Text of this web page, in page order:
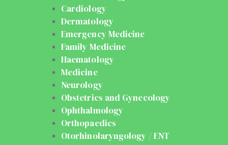
Cardiology
Dermatology
Emergency Medicine
Family Medicine
Haematology
Medicine
Neurology
Obstetrics and Gynecology
Ophthalmology
Orthopaedics
Otorhinolaryngology / ENT